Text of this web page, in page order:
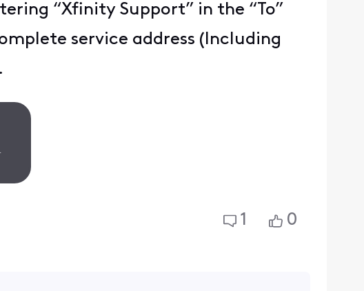
“Xfinity Support” in the “To”
service address (Including
1 0